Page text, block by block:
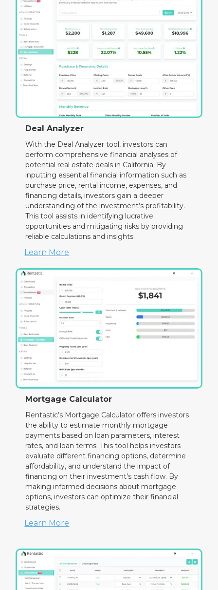
Deal Analyzer
With the Deal Analyzer tool, investors can
perform comprehensive financial analyses of
potential real estate deals in California. By
inputting essential financial information such as
purchase price, rental income, expenses, and
financing details, investors gain a deeper
understanding of the investment’s profitability.
This tool assists in identifying lucrative
opportunities and mitigating risks by providing
reliable calculations and insights.
Learn More
Mortgage Calculator
Rentastic’s Mortgage Calculator offers investors
the ability to estimate monthly mortgage
payments based on loan parameters, interest
rates, and loan terms. This tool helps investors
evaluate different financing options, determine
affordability, and understand the impact of
financing on their investment’s cash flow. By
making informed decisions about mortgage
options, investors can optimize their financial
strategies.
Learn More